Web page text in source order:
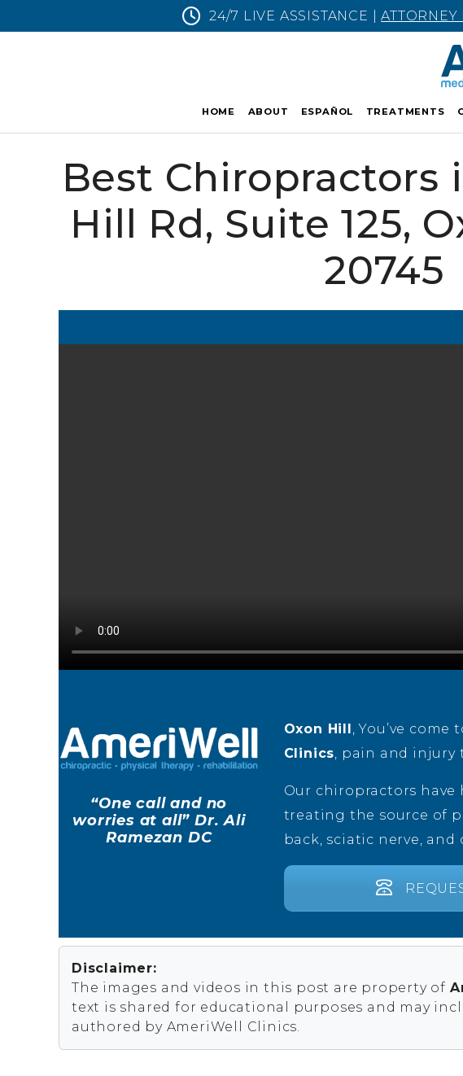
24/7 LIVE ASSISTANCE |ATTORNEY
HOME ABOUT ESPAÑOL TREATMENTS
Best Chiropractors
Hill Rd, Suite 125,
20745
“One call and no
worries at all” Dr. Ali
Ramezan DC
Oxon Hill, You’ve
Clinics, pain and injury
Our chiropractors
treating the source of
back, sciatic nerve,
Disclaimer:
The images and videos in this post are property of
text is shared for educational purposes and may
authored by AmeriWell Clinics.